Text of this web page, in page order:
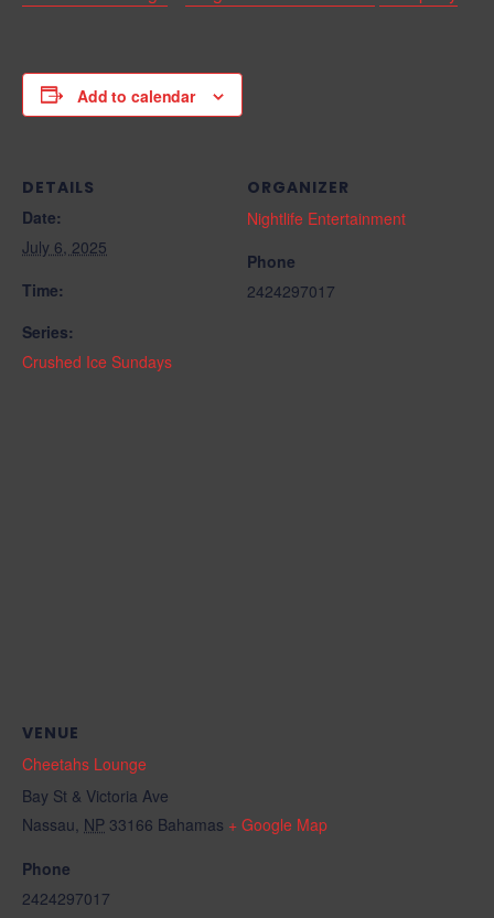
Add to calendar
DETAILS
Date:
July 6, 2025
Time:
Series:
Crushed Ice Sundays
ORGANIZER
Nightlife Entertainment
Phone
2424297017
VENUE
Cheetahs Lounge
Bay St & Victoria Ave
Nassau NP 33166 Bahamas + Google Map
Phone
2424297017